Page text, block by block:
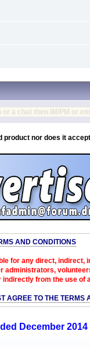
or a chat then IM/PM or
product nor does it
AND CONDITIONS
for any direct,
indirectly from the use of
AGREE TO THE TERMS
December 2014